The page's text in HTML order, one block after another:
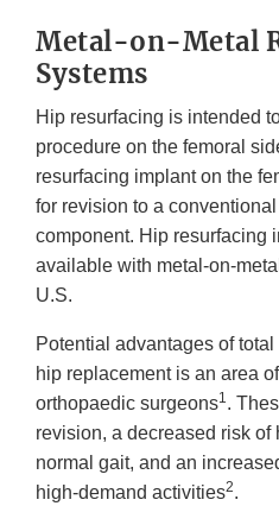
Metal-on-Metal
Systems
Hip resurfacing is intended
procedure on the femoral
resurfacing implant on the
for revision to a conventional
component. Hip resurfacing
available with metal-on-
U.S.
Potential advantages of
hip replacement is an area
orthopaedic surgeons1.
revision, a decreased risk
normal gait, and an
high-demand activities2.